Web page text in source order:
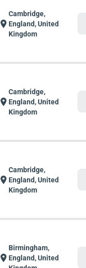
location_on
Cambridge,
England, United
Kingdom
location_on
Cambridge,
England, United
Kingdom
location_on
Cambridge,
England, United
Kingdom
location_on
Birmingham,
England, United